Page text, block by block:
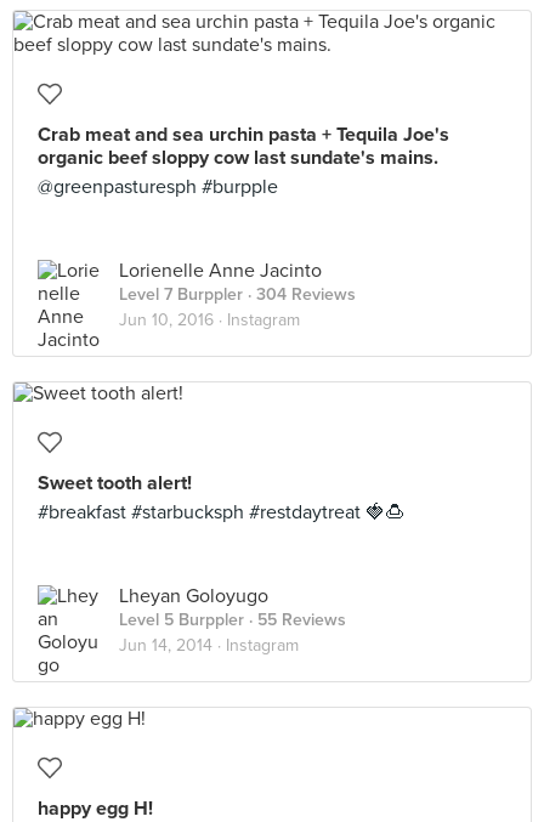
Crab meat and sea urchin pasta + Tequila Joe's
organic beef sloppy cow last sundate's mains.
@greenpasturesph #burpple
Lorienelle Anne Jacinto
Level 7 Burppler · 304 Reviews
Jun 10, 2016 · Instagram
Sweet tooth alert!
#breakfast #starbucksph #restdaytreat 🍓🍮
Lheyan Goloyugo
Level 5 Burppler · 55 Reviews
Jun 14, 2014 · Instagram
happy egg H!